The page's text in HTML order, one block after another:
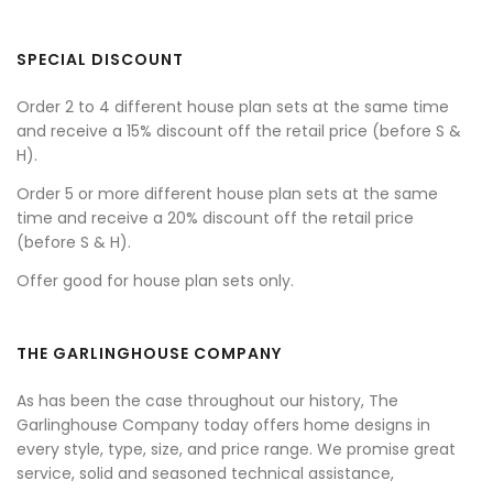
SPECIAL DISCOUNT
Order 2 to 4 different house plan sets at the same time
and receive a 15% discount off the retail price (before S &
H).
Order 5 or more different house plan sets at the same
time and receive a 20% discount off the retail price
(before S & H).
Offer good for house plan sets only.
THE GARLINGHOUSE COMPANY
As has been the case throughout our history, The
Garlinghouse Company today offers home designs in
every style, type, size, and price range. We promise great
service, solid and seasoned technical assistance,